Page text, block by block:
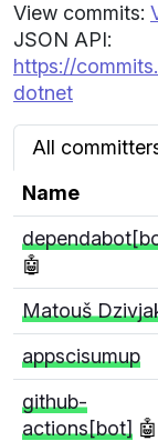
View commits:
JSON API:
https://
dotnet
All
Name
🤖
Matouš
appscisumup
github-
actions[bot] 🤖